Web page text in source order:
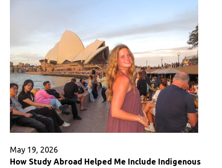
May 19, 2026
How Study Abroad Helped Me Include Indigenous